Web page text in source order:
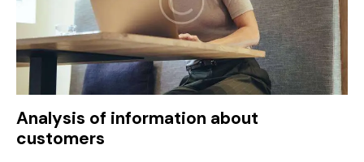
Analysis of information about
customers